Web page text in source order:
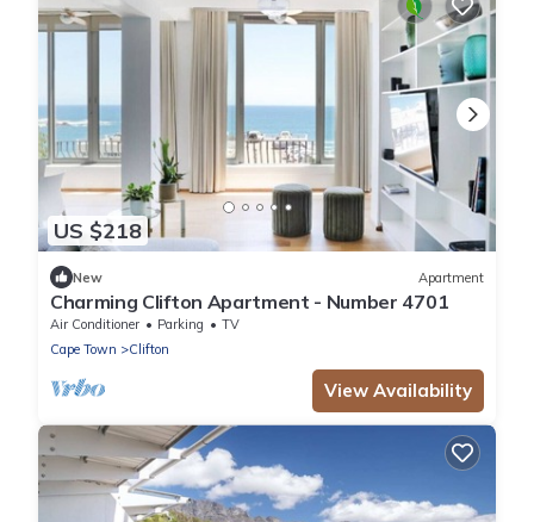
US $218
New Apartment
Charming Clifton Apartment - Number 4701
Air Conditioner Parking
TV
Cape Town
Clifton
View Availability